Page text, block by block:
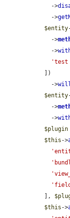
    ->
    ->
$entity
    ->
    ->
'test
    ->
$entity
    ->
    ->
$plugin
$this ->
  ],
$this ->